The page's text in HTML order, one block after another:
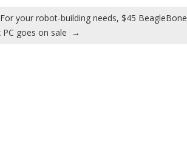
your robot-building needs, $45 BeagleBone
PC goes on sale →